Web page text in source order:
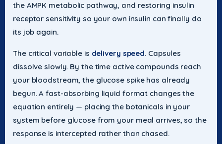
the AMPK metabolic pathway, and restoring insulin
receptor sensitivity so your own insulin can finally do
its job again.
The critical variable is delivery speed. Capsules
dissolve slowly. By the time active compounds reach
your bloodstream, the glucose spike has already
begun. A fast-absorbing liquid format changes the
equation entirely — placing the botanicals in your
system before glucose from your meal arrives, so the
response is intercepted rather than chased.